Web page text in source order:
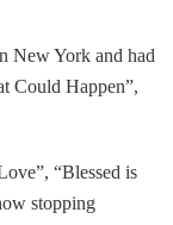
New York and had
Could Happen”,
“Blessed is
stopping